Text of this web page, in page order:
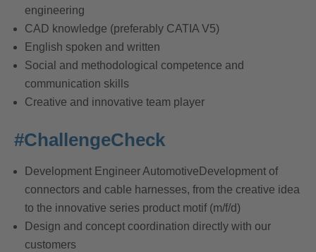
engineering
CAD knowledge (preferably CATIA V5)
English spoken and written
Social and methodological competence and
communication skills
Creative and innovative team player
#ChallengeCheck
Development Engineer AutomotiveDevelopment of
connectors and cable harnesses, from the creative idea
to the innovative series product motif (m/f/d)
Design and concept coordination directly with our
customers